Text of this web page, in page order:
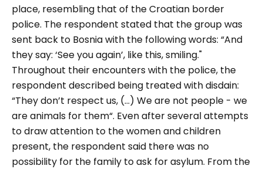
place, resembling that of the Croatian border
police. The respondent stated that the group was
sent back to Bosnia with the following words: “And
they say: ‘See you again’, like this, smiling."
Throughout their encounters with the police, the
respondent described being treated with disdain:
“They don’t respect us, (…) We are not people - we
are animals for them“. Even after several attempts
to draw attention to the women and children
present, the respondent said there was no
possibility for the family to ask for asylum. From the